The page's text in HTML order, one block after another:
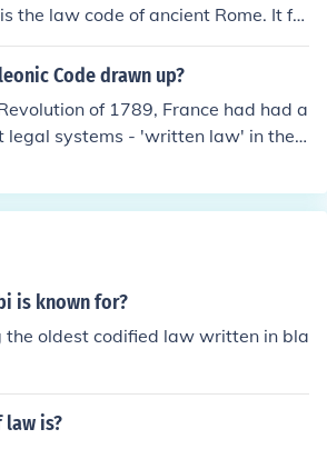
the law code of ancient Rome. It for
law in many different countries tod
Code drawn up?
of 1789, France had had a
legal systems - 'written law' in the
own legal systems and sometim
use 'written law' in the 'customary
it was often very difficult and expen
a definitive ruling, especially in
criminal code had become law in
set up a small commission tasked
civil code for France. It did its w
throughout the French Empire). O
such as procedure, and a revise
is known for?
the oldest codified law written in bla
law is?